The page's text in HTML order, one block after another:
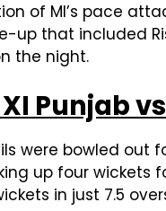
of MI’s pace
up that included
the night.
Punjab
were bowled out
up four wickets
in just 7.5